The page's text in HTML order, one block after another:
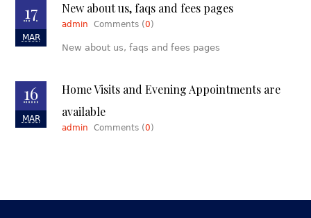
17
MAR
New about us, faqs and fees pages
admin Comments (0)
New about us, faqs and fees pages
16
MAR
Home Visits and Evening Appointments are
available
admin Comments (0)